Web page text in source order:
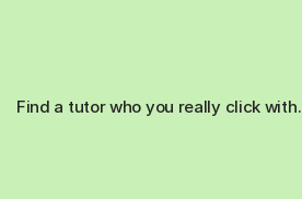
Find a tutor who you really click with.